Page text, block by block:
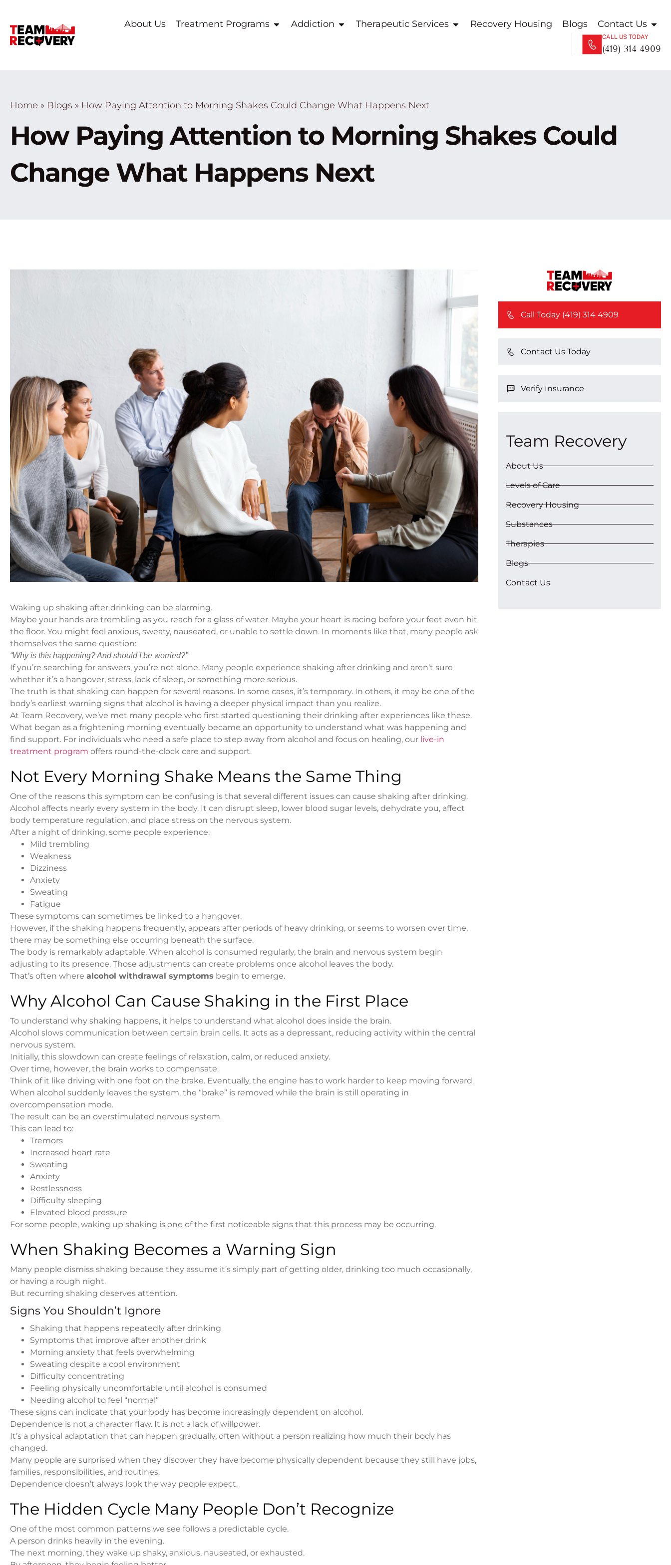
About Us Treatment Programs Addiction Therapeutic Services Recovery Housing Blogs Contact Us
CALL US TODAY
(419) 314 4909
Home » Blogs » How Paying Attention to Morning Shakes Could Change What Happens Next
How Paying Attention to Morning Shakes Could
Change What Happens Next
Waking up shaking after drinking can be alarming.
Maybe your hands are trembling as you reach for a glass of water. Maybe your heart is racing before your feet even hit
the floor. You might feel anxious, sweaty, nauseated, or unable to settle down. In moments like that, many people ask
themselves the same question:
“Why is this happening? And should I be worried?”
If you’re searching for answers, you’re not alone. Many people experience shaking after drinking and aren’t sure
whether it’s a hangover, stress, lack of sleep, or something more serious.
The truth is that shaking can happen for several reasons. In some cases, it’s temporary. In others, it may be one of the
body’s earliest warning signs that alcohol is having a deeper physical impact than you realize.
At Team Recovery, we’ve met many people who first started questioning their drinking after experiences like these.
What began as a frightening morning eventually became an opportunity to understand what was happening and
find support. For individuals who need a safe place to step away from alcohol and focus on healing, our live-in
treatment program offers round-the-clock care and support.
Not Every Morning Shake Means the Same Thing
One of the reasons this symptom can be confusing is that several different issues can cause shaking after drinking.
Alcohol affects nearly every system in the body. It can disrupt sleep, lower blood sugar levels, dehydrate you, affect
body temperature regulation, and place stress on the nervous system.
After a night of drinking, some people experience:
Mild trembling
Weakness
Dizziness
Anxiety
Sweating
Fatigue
These symptoms can sometimes be linked to a hangover.
However, if the shaking happens frequently, appears after periods of heavy drinking, or seems to worsen over time,
there may be something else occurring beneath the surface.
The body is remarkably adaptable. When alcohol is consumed regularly, the brain and nervous system begin
adjusting to its presence. Those adjustments can create problems once alcohol leaves the body.
That’s often where alcohol withdrawal symptoms begin to emerge.
Why Alcohol Can Cause Shaking in the First Place
To understand why shaking happens, it helps to understand what alcohol does inside the brain.
Alcohol slows communication between certain brain cells. It acts as a depressant, reducing activity within the central
nervous system.
Initially, this slowdown can create feelings of relaxation, calm, or reduced anxiety.
Over time, however, the brain works to compensate.
Think of it like driving with one foot on the brake. Eventually, the engine has to work harder to keep moving forward.
When alcohol suddenly leaves the system, the “brake” is removed while the brain is still operating in
overcompensation mode.
The result can be an overstimulated nervous system.
This can lead to:
Tremors
Increased heart rate
Sweating
Anxiety
Restlessness
Difficulty sleeping
Elevated blood pressure
For some people, waking up shaking is one of the first noticeable signs that this process may be occurring.
When Shaking Becomes a Warning Sign
Many people dismiss shaking because they assume it’s simply part of getting older, drinking too much occasionally,
or having a rough night.
But recurring shaking deserves attention.
Signs You Shouldn’t Ignore
Shaking that happens repeatedly after drinking
Symptoms that improve after another drink
Morning anxiety that feels overwhelming
Sweating despite a cool environment
Difficulty concentrating
Feeling physically uncomfortable until alcohol is consumed
Needing alcohol to feel “normal”
These signs can indicate that your body has become increasingly dependent on alcohol.
Dependence is not a character flaw. It is not a lack of willpower.
It’s a physical adaptation that can happen gradually, often without a person realizing how much their body has
changed.
Many people are surprised when they discover they have become physically dependent because they still have jobs,
families, responsibilities, and routines.
Dependence doesn’t always look the way people expect.
The Hidden Cycle Many People Don’t Recognize
One of the most common patterns we see follows a predictable cycle.
A person drinks heavily in the evening.
The next morning, they wake up shaky, anxious, nauseated, or exhausted.
Call Today (419) 314 4909
Contact Us Today
Verify Insurance
Team Recovery
About Us
Levels of Care
Recovery Housing
Substances
Therapies
Blogs
Contact Us